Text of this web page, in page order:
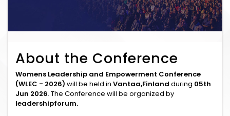
About the Conference
Womens Leadership and Empowerment Conference
(WLEC - 2026) will be held in Vantaa,Finland during 05th
Jun 2026. The Conference will be organized by
leadershipforum.